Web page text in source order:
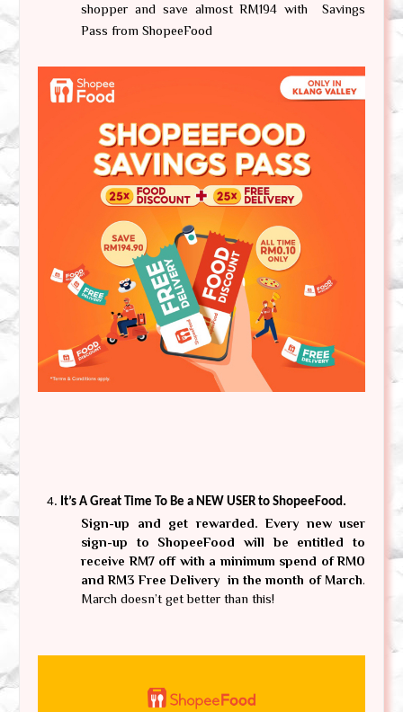
shopper and save almost RM194 with  Savings
Pass from ShopeeFood
It’s A Great Time To Be a NEW USER to ShopeeFood.
Sign-up and get rewarded. Every new user
sign-up to ShopeeFood will be entitled to
receive RM7 off with a minimum spend of RM0
and RM3 Free Delivery  in the month of March.
March doesn’t get better than this!